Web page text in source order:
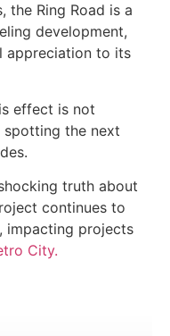
the Ring Road is a
development,
appreciation to its
effect is not
the next
truth about
continues to
impacting projects
City.